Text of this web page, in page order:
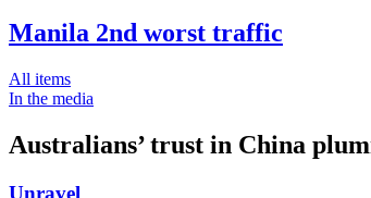
Manila 2nd worst traffic
All items
In the media
Australians’ trust in China
Unravel